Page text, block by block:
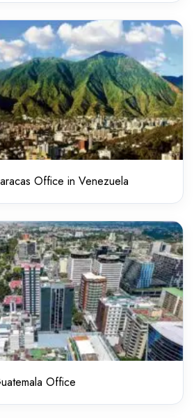
Office in Venezuela
Office